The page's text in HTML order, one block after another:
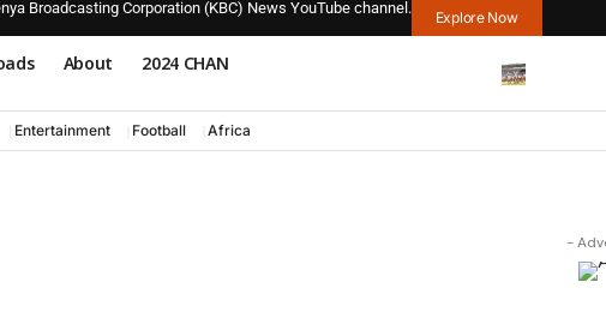
Broadcasting Corporation (KBC) News YouTube channel.
Explore Now
About 2024 CHAN
Entertainment Football Africa
-